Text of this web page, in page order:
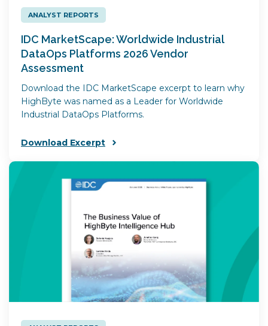
ANALYST REPORTS
IDC MarketScape: Worldwide Industrial
DataOps Platforms 2026 Vendor
Assessment
Download the IDC MarketScape excerpt to learn why
HighByte was named as a Leader for Worldwide
Industrial DataOps Platforms.
Download Excerpt